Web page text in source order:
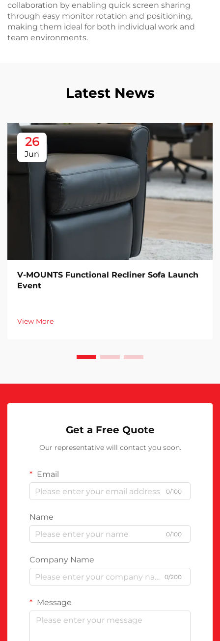
collaboration by enabling quick screen sharing
through easy monitor rotation and positioning,
making them ideal for both individual work and
team environments.
Latest News
26
Jun
V-MOUNTS Functional Recliner Sofa Launch
Event
View More
Get a Free Quote
Our representative will contact you soon.
Email
0/100
Name
0/100
Company Name
0/200
Message